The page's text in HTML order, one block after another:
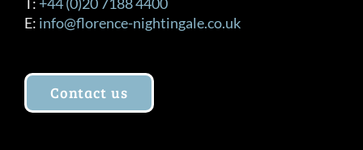
E: info@florence-nightingale.co.uk
Contact us